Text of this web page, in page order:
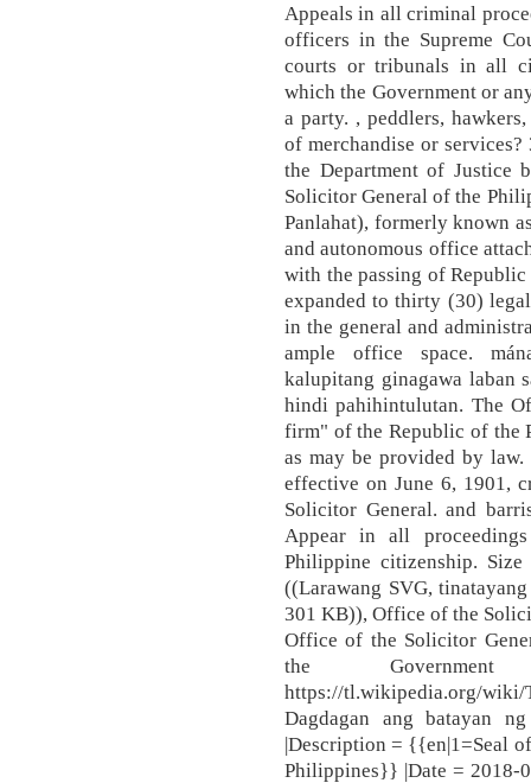
Appeals in all criminal
officers in the Supreme
courts or tribunals in all
which the Government or
a party. , peddlers,
of merchandise or
the Department of
Solicitor General of the
Panlahat), formerly known
and autonomous office
with the passing of
expanded to thirty (30)
in the general and
ample office space.
kalupitang ginagawa laban
hindi pahihintulutan. The
firm" of the Republic of the
as may be provided by law.
effective on June 6, 1901,
Solicitor General. and
Appear in all
Philippine citizenship.
((Larawang SVG,
301 KB)), Office of the
Office of the Solicitor
the
https://tl.wikipedia.org/wiki/
Dagdagan ang batayan
|Description = {{en|1=Seal
Philippines}} |Date = 2018-